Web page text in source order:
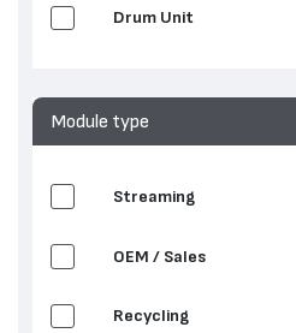
Drum Unit
Module type
Streaming
OEM / Sales
Recycling